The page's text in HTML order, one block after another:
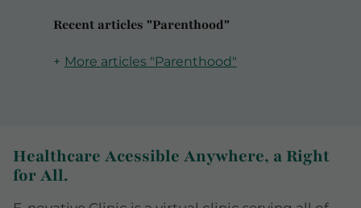
Recent articles "Parenthood"
More articles "Parenthood"
Healthcare Acessible Anywhere, a Right
for All.